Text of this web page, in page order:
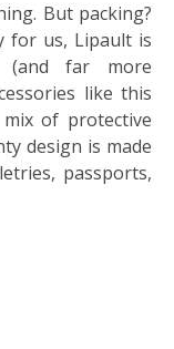
But packing?
for us, Lipault is
far more
like this
of protective
design is made
passports,